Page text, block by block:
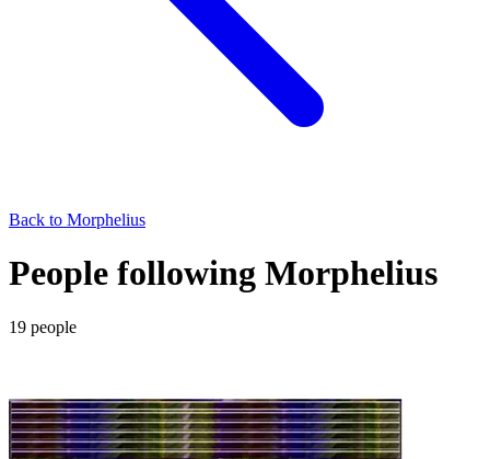
Back to Morphelius
People following Morphelius
19 people